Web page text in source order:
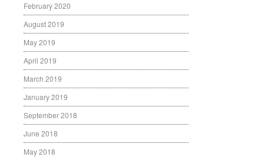
February 2020
August 2019
May 2019
April 2019
March 2019
January 2019
September 2018
June 2018
May 2018